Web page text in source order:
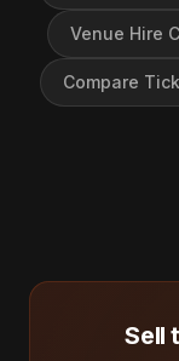
Venue Hire
Compare
Sell